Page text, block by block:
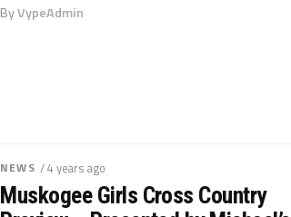
ByVypeAdmin
NEWS / 4 years ago
Muskogee Girls Cross Country